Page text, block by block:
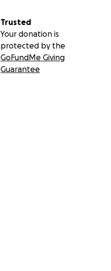
Trusted
Your donation is
protected by the
GoFundMe Giving
Guarantee